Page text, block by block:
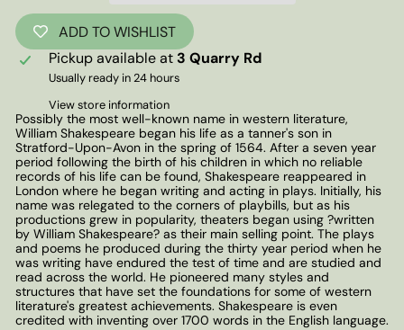
ADD TO WISHLIST
Pickup available at 3 Quarry Rd
Usually ready in 24 hours
View store information
Possibly the most well-known name in western literature,
William Shakespeare began his life as a tanner's son in
Stratford-Upon-Avon in the spring of 1564. After a seven year
period following the birth of his children in which no reliable
records of his life can be found, Shakespeare reappeared in
London where he began writing and acting in plays. Initially, his
name was relegated to the corners of playbills, but as his
productions grew in popularity, theaters began using ?written
by William Shakespeare? as their main selling point. The plays
and poems he produced during the thirty year period when he
was writing have endured the test of time and are studied and
read across the world. He pioneered many styles and
structures that have set the foundations for some of western
literature's greatest achievements. Shakespeare is even
credited with inventing over 1700 words in the English language.